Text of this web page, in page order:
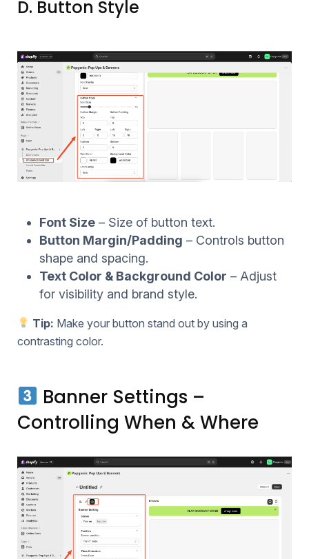
D. Button Style
Font Size – Size of button text.
Button Margin/Padding – Controls button
shape and spacing.
Text Color & Background Color – Adjust
for visibility and brand style.
Tip: Make your button stand out by using a
contrasting color.
Banner Settings –
Controlling When & Where